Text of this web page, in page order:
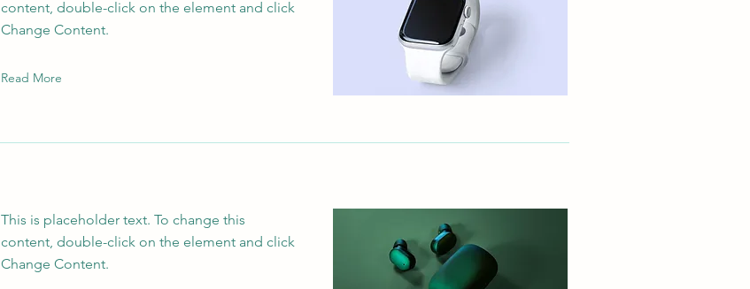
content, double-click on the element and click
Change Content.
Read More
This is placeholder text. To change this
content, double-click on the element and click
Change Content.